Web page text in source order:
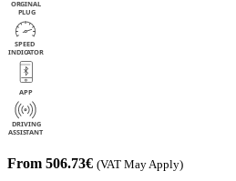
From 506.73€ (VAT May Apply)